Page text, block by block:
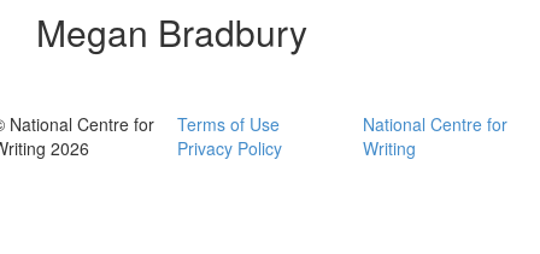
Megan Bradbury
National Centre for
2026
Terms of Use
Privacy Policy
National Centre for
Writing